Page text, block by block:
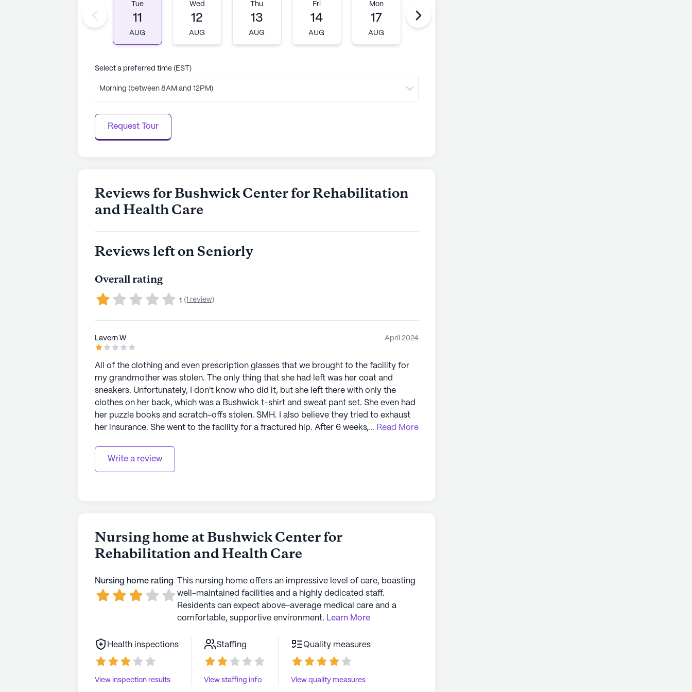
Tue
11
AUG
Wed
12
AUG
Thu
13
AUG
Fri
14
AUG
Mon
17
AUG
Select a preferred time (EST)
Morning (between 8AM and 12PM)
Request Tour
Reviews for Bushwick Center for Rehabilitation
and Health Care
Reviews left on Seniorly
Overall rating
1 (1 review)
Lavern W April 2024
All of the clothing and even prescription glasses that we brought to the facility for
my grandmother was stolen. The only thing that she had left was her coat and
sneakers. Unfortunately, I don't know who did it, but she left there with only the
clothes on her back, which was a Bushwick t-shirt and sweat pant set. She even had
her puzzle books and scratch-offs stolen. SMH. I also believe they tried to exhaust
her insurance. She went to the facility for a fractured hip. After 6 weeks, OT and PT
... Read More
Write a review
Nursing home at Bushwick Center for
Rehabilitation and Health Care
Nursing home rating
This nursing home offers an impressive level of care, boasting
well-maintained facilities and a highly dedicated staff.
Residents can expect above-average medical care and a
comfortable, supportive environment. Learn More
Health inspections
View inspection results
Staffing
View staffing info
Quality measures
View quality measures